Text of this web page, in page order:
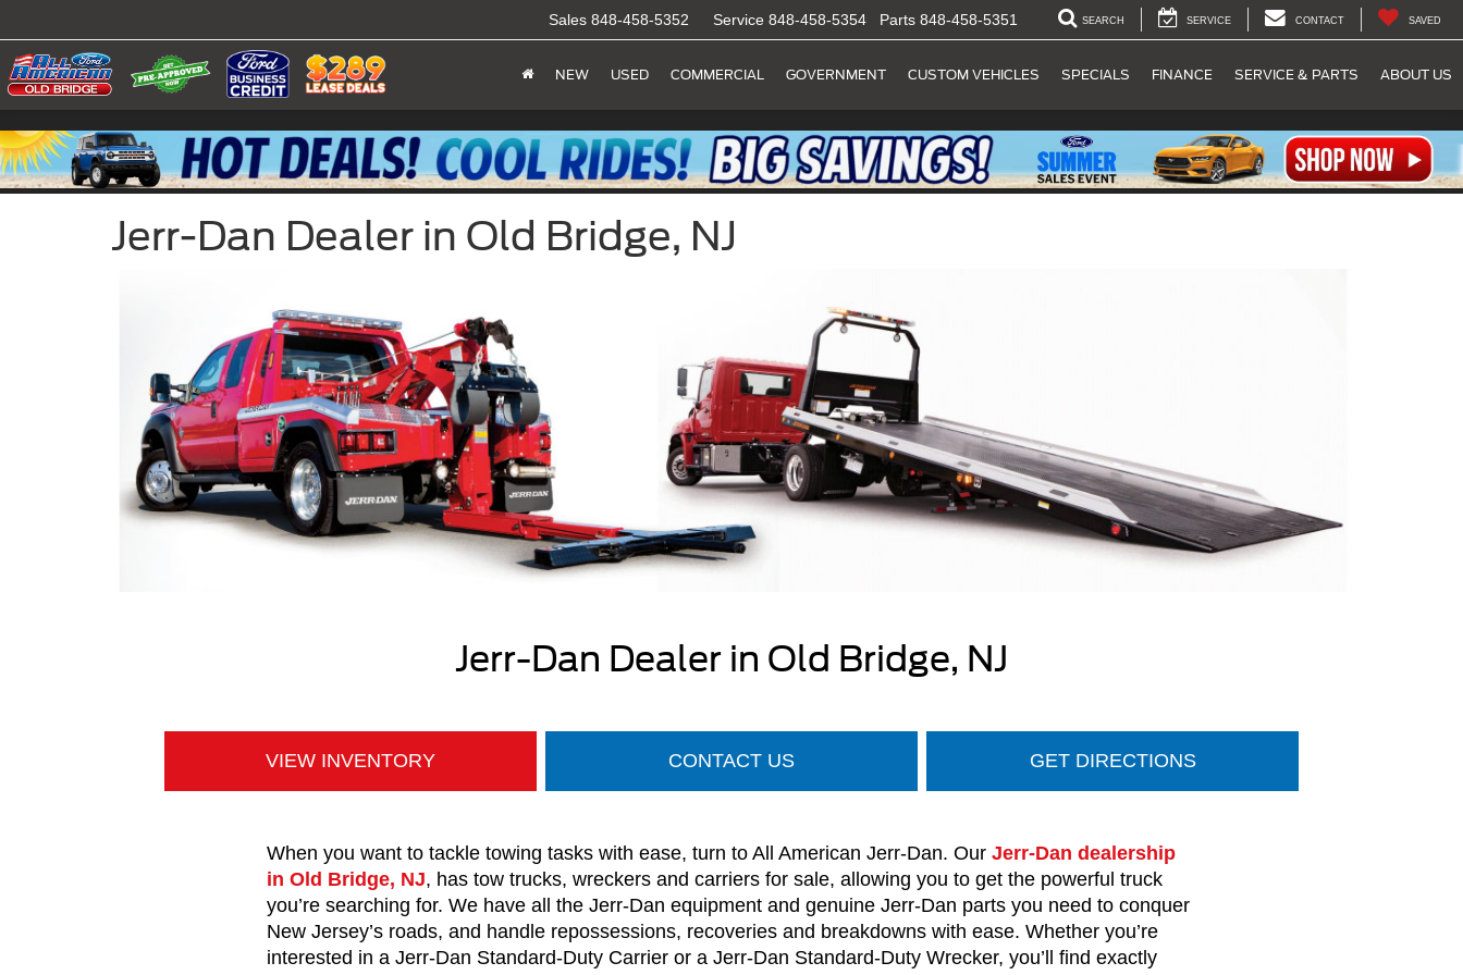
Sales 848-458-5352 Service 848-458-5354 Parts 848-458-5351 SEARCH SERVICE CONTACT SAVED
NEW USED COMMERCIAL GOVERNMENT CUSTOM VEHICLES SPECIALS FINANCE SERVICE & PARTS ABOUT US
Jerr-Dan Dealer in Old Bridge, NJ
Jerr-Dan Dealer in Old Bridge, NJ
VIEW INVENTORY CONTACT US GET DIRECTIONS
When you want to tackle towing tasks with ease, turn to All American Jerr-Dan. Our Jerr-Dan dealership
in Old Bridge, NJ, has tow trucks, wreckers and carriers for sale, allowing you to get the powerful truck
you’re searching for. We have all the Jerr-Dan equipment and genuine Jerr-Dan parts you need to conquer
New Jersey’s roads, and handle repossessions, recoveries and breakdowns with ease. Whether you’re
interested in a Jerr-Dan Standard-Duty Carrier or a Jerr-Dan Standard-Duty Wrecker, you’ll find exactly